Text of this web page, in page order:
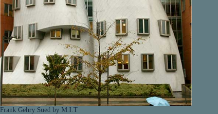
Frank Gehry Sued by M.I.T